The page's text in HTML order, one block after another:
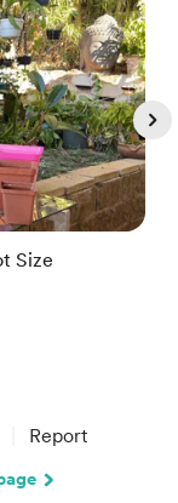
Size
Report